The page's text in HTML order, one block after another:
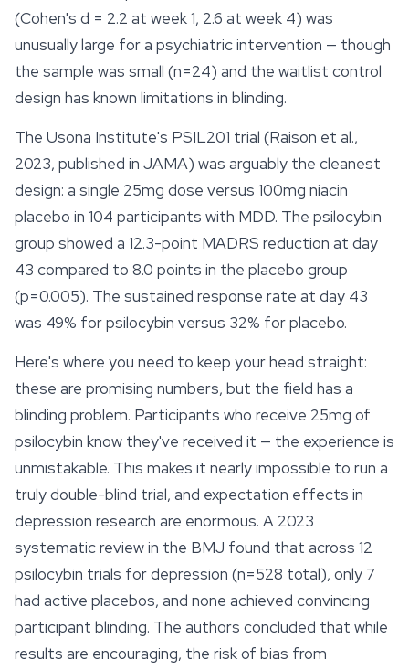
(Cohen's d = 2.2 at week 1, 2.6 at week 4) was
unusually large for a psychiatric intervention — though
the sample was small (n=24) and the waitlist control
design has known limitations in blinding.
The Usona Institute's PSIL201 trial (Raison et al.,
2023, published in JAMA) was arguably the cleanest
design: a single 25mg dose versus 100mg niacin
placebo in 104 participants with MDD. The psilocybin
group showed a 12.3-point MADRS reduction at day
43 compared to 8.0 points in the placebo group
(p=0.005). The sustained response rate at day 43
was 49% for psilocybin versus 32% for placebo.
Here's where you need to keep your head straight:
these are promising numbers, but the field has a
blinding problem. Participants who receive 25mg of
psilocybin know they've received it — the experience is
unmistakable. This makes it nearly impossible to run a
truly double-blind trial, and expectation effects in
depression research are enormous. A 2023
systematic review in the BMJ found that across 12
psilocybin trials for depression (n=528 total), only 7
had active placebos, and none achieved convincing
participant blinding. The authors concluded that while
results are encouraging, the risk of bias from